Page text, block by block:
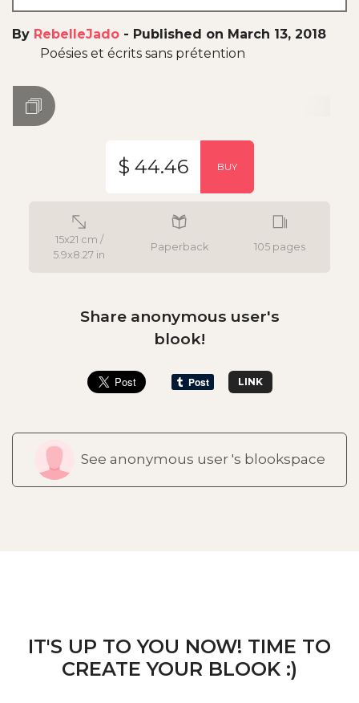
By RebelleJado - Published on March 13, 2018
Poésies et écrits sans prétention
15x21 cm /
5.9x8.27 in
Paperback 105 pages
$ 44.46 BUY
Share anonymous user's
blook!
LINK
See anonymous user 's blookspace
IT'S UP TO YOU NOW! TIME TO
CREATE YOUR BLOOK :)